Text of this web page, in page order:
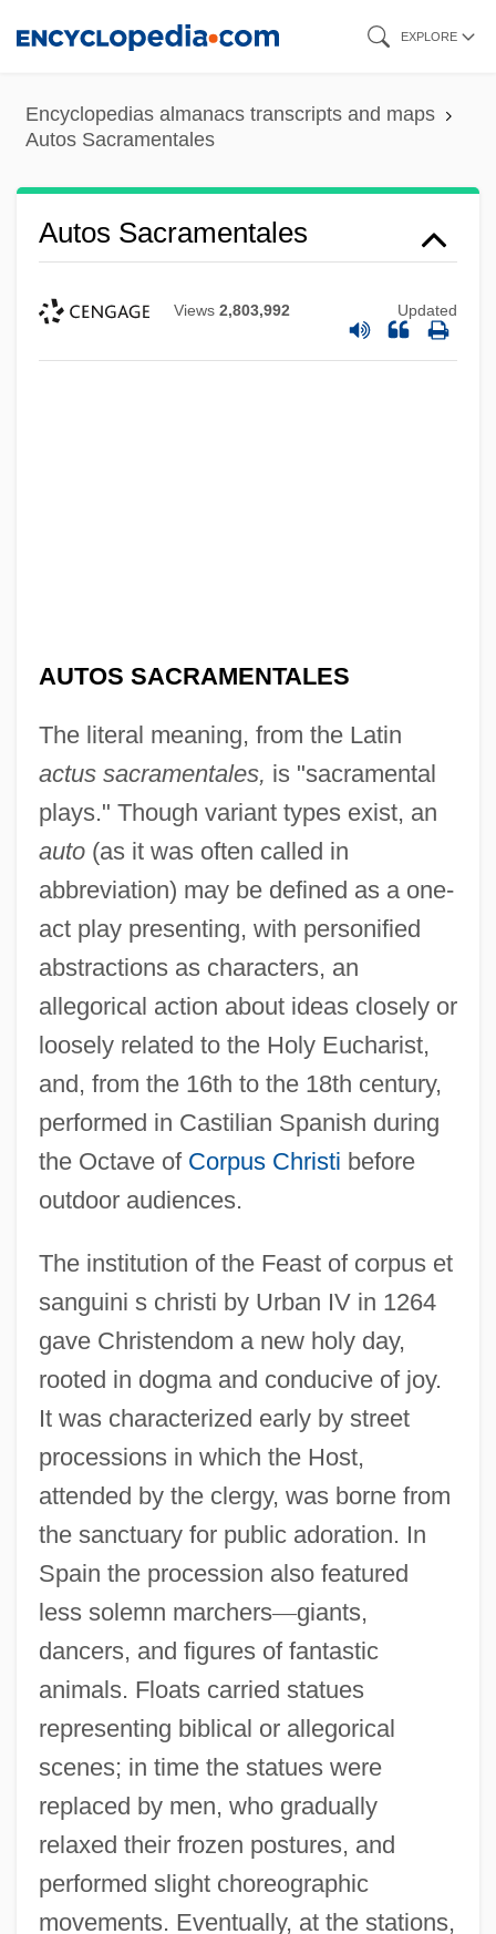
content
EXPLORE
Encyclopedias almanacs transcripts and maps
Autos Sacramentales
Autos Sacramentales
Views 2,803,992 Updated
AUTOS SACRAMENTALES
The literal meaning, from the Latin
actus sacramentales, is "sacramental
plays." Though variant types exist, an
auto(as it was often called in
abbreviation) may be defined as a one-
act play presenting, with personified
abstractions as characters, an
allegorical action about ideas closely or
loosely related to the Holy Eucharist,
and, from the 16th to the 18th century,
performed in Castilian Spanish during
the Octave of Corpus Christi before
outdoor audiences.
The institution of the Feast of corpus et
sanguini s christi by Urban IV in 1264
gave Christendom a new holy day,
rooted in dogma and conducive of joy.
It was characterized early by street
processions in which the Host,
attended by the clergy, was borne from
the sanctuary for public adoration. In
Spain the procession also featured
less solemn marchers—giants,
dancers, and figures of fantastic
animals. Floats carried statues
representing biblical or allegorical
scenes; in time the statues were
replaced by men, who gradually
relaxed their frozen postures, and
performed slight choreographic
movements. Eventually, at the stations,